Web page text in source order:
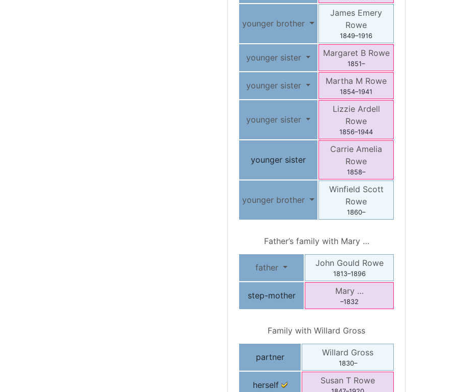
younger brother
James Emery
Rowe
1849–1916
younger sister Margaret B Rowe
1851–
younger sister Martha M Rowe
1854–1941
younger sister
Lizzie Ardell
Rowe
1856–1944
younger sister
Carrie Amelia
Rowe
1858–
younger brother
Winfield Scott
Rowe
1860–
Father’s family with Mary …
father John Gould Rowe
1813–1896
step-mother Mary …
–1832
Family with Willard Gross
partner Willard Gross
1830–
herself Susan T Rowe